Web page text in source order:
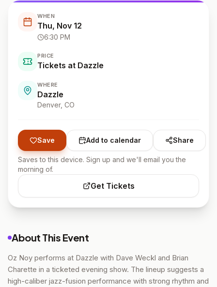
WHEN
Thu, Nov 12
6:30 PM
PRICE
Tickets at Dazzle
WHERE
Dazzle
Denver, CO
Save Add to calendar Share
Saves to this device. Sign up and we'll email you the
morning of.
Get Tickets
About This Event
Oz Noy performs at Dazzle with Dave Weckl and Brian
Charette in a ticketed evening show. The lineup suggests a
high-caliber jazz-fusion performance with strong rhythm and